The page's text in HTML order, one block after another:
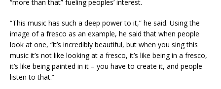
“more than that” fueling peoples’ interest.
“This music has such a deep power to it,” he said. Using the
image of a fresco as an example, he said that when people
look at one, “it’s incredibly beautiful, but when you sing this
music it’s not like looking at a fresco, it’s like being in a fresco,
it’s like being painted in it – you have to create it, and people
listen to that.”